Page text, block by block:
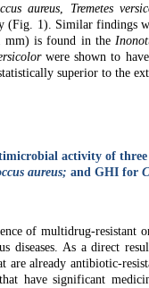
aureus, Tremetes
(Fig. 1). Similar findings
mm) is found in the
were shown to
superior to the
activity of three
aureus; and GHI for
of multidrug-resistant
diseases. As a direct
are already antibiotic-
have significant